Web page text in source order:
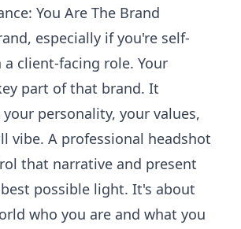
You Are The Brand
especially if you're self-
client-facing role. Your
part of that brand. It
personality, your values,
vibe. A professional headshot
that narrative and present
possible light. It's about
who you are and what you